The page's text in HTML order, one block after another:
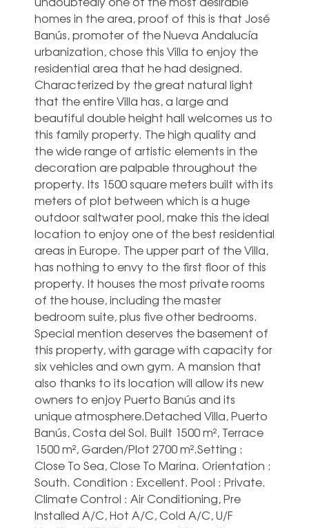
homes in the area, proof of this is that José
Banús, promoter of the Nueva Andalucía
urbanization, chose this Villa to enjoy the
residential area that he had designed.
Characterized by the great natural light
that the entire Villa has, a large and
beautiful double height hall welcomes us to
this family property. The high quality and
the wide range of artistic elements in the
decoration are palpable throughout the
property. Its 1500 square meters built with its
meters of plot between which is a huge
outdoor saltwater pool, make this the ideal
location to enjoy one of the best residential
areas in Europe. The upper part of the Villa,
has nothing to envy to the first floor of this
property. It houses the most private rooms
of the house, including the master
bedroom suite, plus five other bedrooms.
Special mention deserves the basement of
this property, with garage with capacity for
six vehicles and own gym. A mansion that
also thanks to its location will allow its new
owners to enjoy Puerto Banús and its
unique atmosphere.Detached Villa, Puerto
Banús, Costa del Sol. Built 1500 m², Terrace
1500 m², Garden/Plot 2700 m².Setting :
Close To Sea, Close To Marina. Orientation :
South. Condition : Excellent. Pool : Private.
Climate Control : Air Conditioning, Pre
Installed A/C, Hot A/C, Cold A/C, U/F